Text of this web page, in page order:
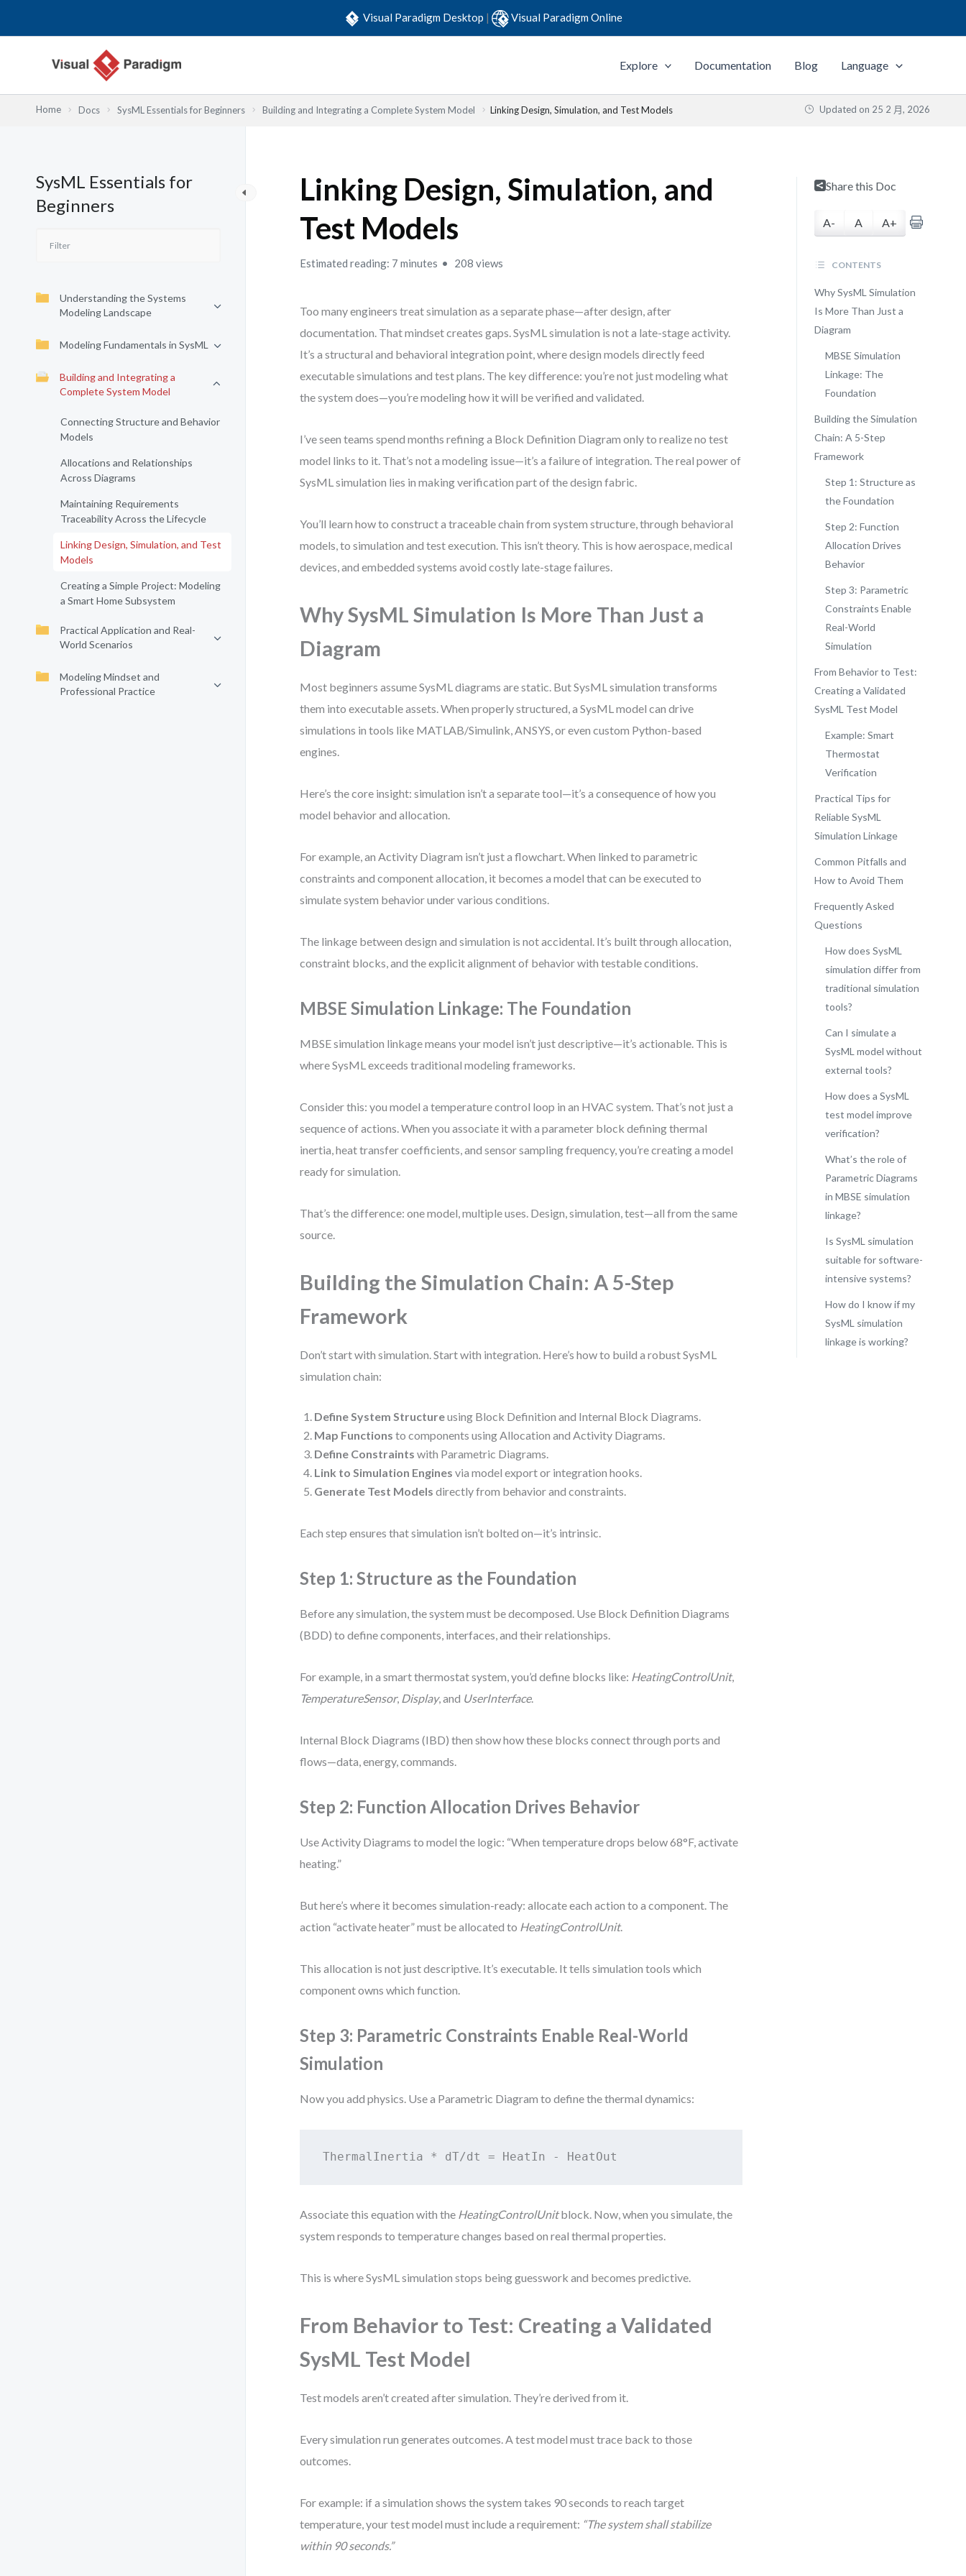
Visual Paradigm Desktop | Visual Paradigm Online
Explore Documentation Blog Language
Home Docs SysML Essentials for Beginners Building and Integrating a Complete System Model Linking Design, Simulation, and Test Models Updated on 25 2 月, 2026
SysML Essentials for
Beginners
Understanding the Systems
Modeling Landscape
Modeling Fundamentals in SysML
Building and Integrating a
Complete System Model
Connecting Structure and Behavior
Models
Allocations and Relationships
Across Diagrams
Maintaining Requirements
Traceability Across the Lifecycle
Linking Design, Simulation, and Test
Models
Creating a Simple Project: Modeling
a Smart Home Subsystem
Practical Application and Real-
World Scenarios
Modeling Mindset and
Professional Practice
Linking Design, Simulation, and
Test Models
Estimated reading: 7 minutes 208 views
Too many engineers treat simulation as a separate phase—after design, after
documentation. That mindset creates gaps. SysML simulation is not a late-stage activity.
It’s a structural and behavioral integration point, where design models directly feed
executable simulations and test plans. The key difference: you’re not just modeling what
the system does—you’re modeling how it will be verified and validated.
I’ve seen teams spend months refining a Block Definition Diagram only to realize no test
model links to it. That’s not a modeling issue—it’s a failure of integration. The real power of
SysML simulation lies in making verification part of the design fabric.
You’ll learn how to construct a traceable chain from system structure, through behavioral
models, to simulation and test execution. This isn’t theory. This is how aerospace, medical
devices, and embedded systems avoid costly late-stage failures.
Why SysML Simulation Is More Than Just a
Diagram
Most beginners assume SysML diagrams are static. But SysML simulation transforms
them into executable assets. When properly structured, a SysML model can drive
simulations in tools like MATLAB/Simulink, ANSYS, or even custom Python-based
engines.
Here’s the core insight: simulation isn’t a separate tool—it’s a consequence of how you
model behavior and allocation.
For example, an Activity Diagram isn’t just a flowchart. When linked to parametric
constraints and component allocation, it becomes a model that can be executed to
simulate system behavior under various conditions.
The linkage between design and simulation is not accidental. It’s built through allocation,
constraint blocks, and the explicit alignment of behavior with testable conditions.
MBSE Simulation Linkage: The Foundation
MBSE simulation linkage means your model isn’t just descriptive—it’s actionable. This is
where SysML exceeds traditional modeling frameworks.
Consider this: you model a temperature control loop in an HVAC system. That’s not just a
sequence of actions. When you associate it with a parameter block defining thermal
inertia, heat transfer coefficients, and sensor sampling frequency, you’re creating a model
ready for simulation.
That’s the difference: one model, multiple uses. Design, simulation, test—all from the same
source.
Building the Simulation Chain: A 5-Step
Framework
Don’t start with simulation. Start with integration. Here’s how to build a robust SysML
simulation chain:
Define System Structureusing Block Definition and Internal Block Diagrams.
Map Functions to components using Allocation and Activity Diagrams.
Define Constraints with Parametric Diagrams.
Link to Simulation Engines via model export or integration hooks.
Generate Test Models directly from behavior and constraints.
Each step ensures that simulation isn’t bolted on—it’s intrinsic.
Step 1: Structure as the Foundation
Before any simulation, the system must be decomposed. Use Block Definition Diagrams
(BDD) to define components, interfaces, and their relationships.
For example, in a smart thermostat system, you’d define blocks like: HeatingControlUnit,
TemperatureSensor, Display, and UserInterface.
Internal Block Diagrams (IBD) then show how these blocks connect through ports and
flows—data, energy, commands.
Step 2: Function Allocation Drives Behavior
Use Activity Diagrams to model the logic: “When temperature drops below 68°F, activate
heating.”
But here’s where it becomes simulation-ready: allocate each action to a component. The
action “activate heater” must be allocated to HeatingControlUnit.
This allocation is not just descriptive. It’s executable. It tells simulation tools which
component owns which function.
Step 3: Parametric Constraints Enable Real-World
Simulation
Now you add physics. Use a Parametric Diagram to define the thermal dynamics:
ThermalInertia * dT/dt = HeatIn - HeatOut
Associate this equation with the HeatingControlUnitblock. Now, when you simulate, the
system responds to temperature changes based on real thermal properties.
This is where SysML simulation stops being guesswork and becomes predictive.
From Behavior to Test: Creating a Validated
SysML Test Model
Test models aren’t created after simulation. They’re derived from it.
Every simulation run generates outcomes. A test model must trace back to those
outcomes.
For example: if a simulation shows the system takes 90 seconds to reach target
temperature, your test model must include a requirement: “The system shall stabilize
within 90 seconds.”
Share this Doc
A- A A+
CONTENTS
Why SysML Simulation
Is More Than Just a
Diagram
MBSE Simulation
Linkage: The
Foundation
Building the Simulation
Chain: A 5-Step
Framework
Step 1: Structure as
the Foundation
Step 2: Function
Allocation Drives
Behavior
Step 3: Parametric
Constraints Enable
Real-World
Simulation
From Behavior to Test:
Creating a Validated
SysML Test Model
Example: Smart
Thermostat
Verification
Practical Tips for
Reliable SysML
Simulation Linkage
Common Pitfalls and
How to Avoid Them
Frequently Asked
Questions
How does SysML
simulation differ from
traditional simulation
tools?
Can I simulate a
SysML model without
external tools?
How does a SysML
test model improve
verification?
What’s the role of
Parametric Diagrams
in MBSE simulation
linkage?
Is SysML simulation
suitable for software-
intensive systems?
How do I know if my
SysML simulation
linkage is working?